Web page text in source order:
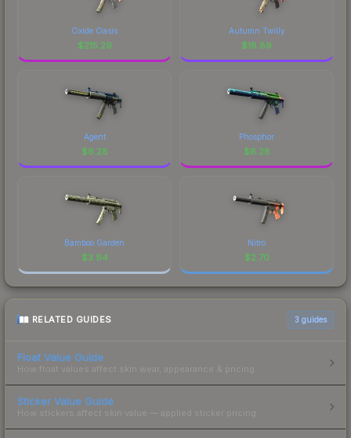
Oxide Oasis
$215.29
Autumn Twilly
$18.89
Agent
$6.28
Phosphor
$6.28
Bamboo Garden
$3.94
Nitro
$2.70
RELATED GUIDES 3 guides
Float Value Guide
How float values affect skin wear, appearance & pricing.
Sticker Value Guide
How stickers affect skin value — applied sticker pricing.